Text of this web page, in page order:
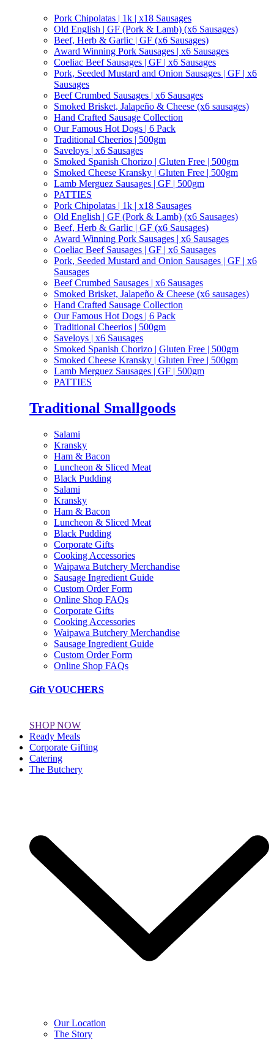
Pork Chipolatas | 1k | x18 Sausages
Old English | GF (Pork & Lamb) (x6 Sausages)
Beef, Herb & Garlic | GF (x6 Sausages)
Award Winning Pork Sausages | x6 Sausages
Coeliac Beef Sausages | GF | x6 Sausages
Pork, Seeded Mustard and Onion Sausages | GF | x6
Sausages
Beef Crumbed Sausages | x6 Sausages
Smoked Brisket, Jalapeño & Cheese (x6 sausages)
Hand Crafted Sausage Collection
Our Famous Hot Dogs | 6 Pack
Traditional Cheerios | 500gm
Saveloys | x6 Sausages
Smoked Spanish Chorizo | Gluten Free | 500gm
Smoked Cheese Kransky | Gluten Free | 500gm
Lamb Merguez Sausages | GF | 500gm
PATTIES
Pork Chipolatas | 1k | x18 Sausages
Old English | GF (Pork & Lamb) (x6 Sausages)
Beef, Herb & Garlic | GF (x6 Sausages)
Award Winning Pork Sausages | x6 Sausages
Coeliac Beef Sausages | GF | x6 Sausages
Pork, Seeded Mustard and Onion Sausages | GF | x6
Sausages
Beef Crumbed Sausages | x6 Sausages
Smoked Brisket, Jalapeño & Cheese (x6 sausages)
Hand Crafted Sausage Collection
Our Famous Hot Dogs | 6 Pack
Traditional Cheerios | 500gm
Saveloys | x6 Sausages
Smoked Spanish Chorizo | Gluten Free | 500gm
Smoked Cheese Kransky | Gluten Free | 500gm
Lamb Merguez Sausages | GF | 500gm
PATTIES
Traditional Smallgoods
Salami
Kransky
Ham & Bacon
Luncheon & Sliced Meat
Black Pudding
Salami
Kransky
Ham & Bacon
Luncheon & Sliced Meat
Black Pudding
Corporate Gifts
Cooking Accessories
Waipawa Butchery Merchandise
Sausage Ingredient Guide
Custom Order Form
Online Shop FAQs
Corporate Gifts
Cooking Accessories
Waipawa Butchery Merchandise
Sausage Ingredient Guide
Custom Order Form
Online Shop FAQs
Gift VOUCHERS
SHOP NOW
Ready Meals
Corporate Gifting
Catering
The Butchery
Our Location
The Story